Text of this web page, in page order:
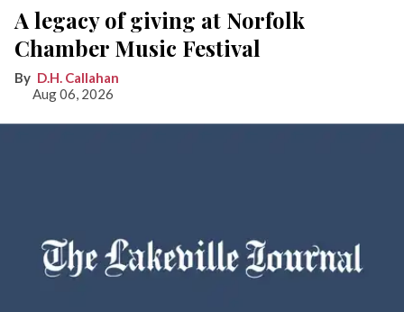
A legacy of giving at Norfolk
Chamber Music Festival
D.H. Callahan
Aug 06, 2026